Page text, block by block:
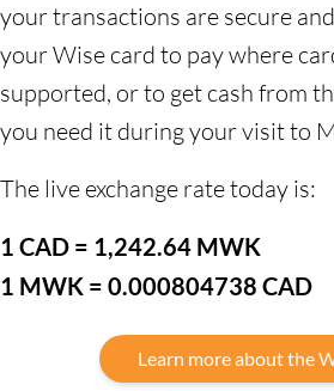
your transactions are secure
your Wise card to pay where
supported, or to get cash from
you need it during your visit to
The live exchange rate today is:
1 CAD = 1,242.64 MWK
1 MWK = 0.000804738 CAD
Learn more about the